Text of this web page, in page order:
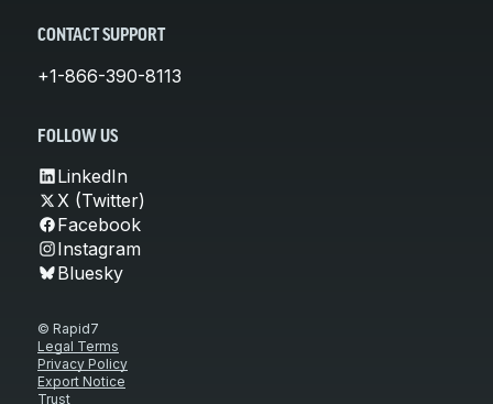
CONTACT SUPPORT
+1-866-390-8113
FOLLOW US
LinkedIn
X (Twitter)
Facebook
Instagram
Bluesky
© Rapid7
Legal Terms
Privacy Policy
Export Notice
Trust